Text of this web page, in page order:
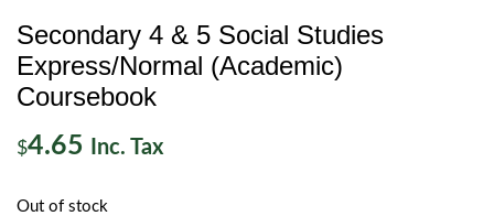
Secondary 4 & 5 Social Studies
Express/Normal (Academic)
Coursebook
$4.65 Inc. Tax
Out of stock